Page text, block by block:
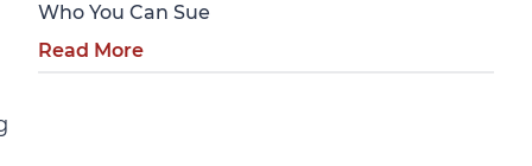
Who You Can Sue
Read More